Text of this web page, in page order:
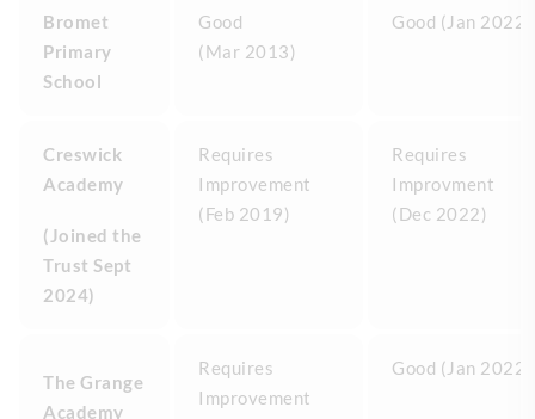
Bromet
Primary
School
Good
(Mar 2013)
Good (Jan 2022)
Creswick
Academy
(Joined the
Trust Sept
2024)
Requires
Improvement
(Feb 2019)
Requires
Improvment
(Dec 2022)
The Grange
Academy
Requires
Improvement
Good (Jan 2022)